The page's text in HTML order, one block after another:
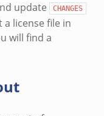
update CHANGES
a license file in
will find a